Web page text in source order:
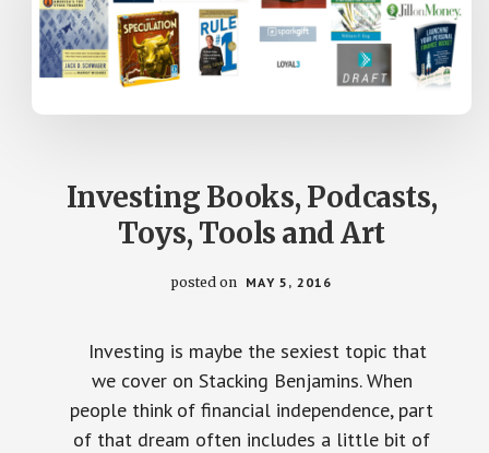
Investing Books, Podcasts,
Toys, Tools and Art
posted on MAY 5, 2016
Investing is maybe the sexiest topic that
we cover on Stacking Benjamins. When
people think of financial independence, part
of that dream often includes a little bit of